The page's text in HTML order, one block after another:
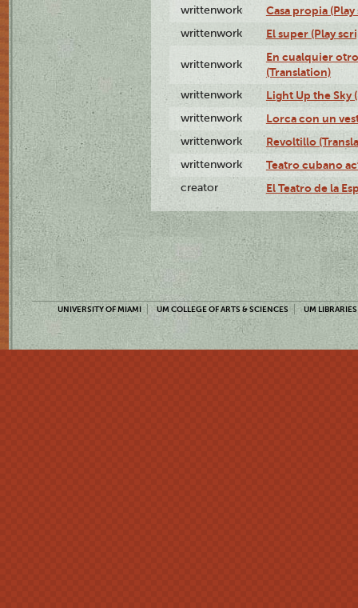
writtenwork Casa propia
writtenwork El super (Play
writtenwork
En cualquier
(Translation)
writtenwork Light Up the Sky
writtenwork Lorca con un
writtenwork Revoltillo
writtenwork Teatro cubano
creator El Teatro de la
UNIVERSITY OF MIAMI UM COLLEGE OF ARTS & SCIENCES UM LIBRARIES